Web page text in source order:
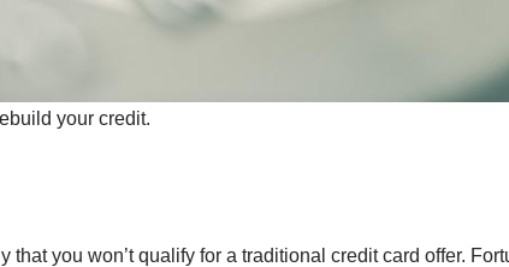
your credit.
you won’t qualify for a traditional credit card offer.